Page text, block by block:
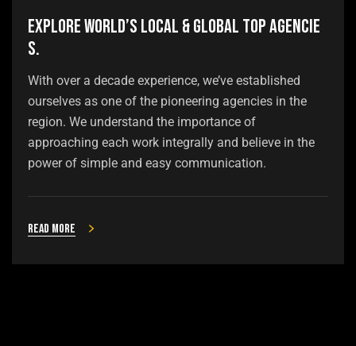
Explore world’s local & global top agencie
s.
With over a decade experience, we’ve established
ourselves as one of the pioneering agencies in the
region. We understand the importance of
approaching each work integrally and believe in the
power of simple and easy communication.
Read more